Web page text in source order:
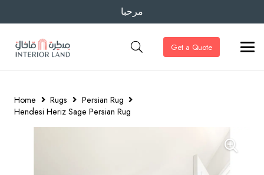
مرحبا
Get a Quote
Home Rugs
Persian Rug
Hendesi Heriz Sage Persian Rug